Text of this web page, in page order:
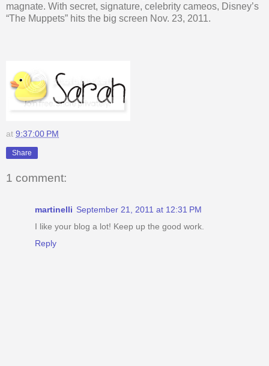
magnate. With secret, signature, celebrity cameos, Disney’s
“The Muppets” hits the big screen Nov. 23, 2011.
at 9:37:00 PM
Share
1 comment:
martinelli September 21, 2011 at 12:31 PM
I like your blog a lot! Keep up the good work.
Reply